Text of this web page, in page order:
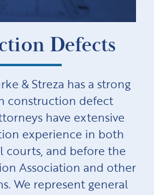
Defects
& Streza has a strong
construction defect
have extensive
experience in both
courts, and before the
Association and other
We represent general